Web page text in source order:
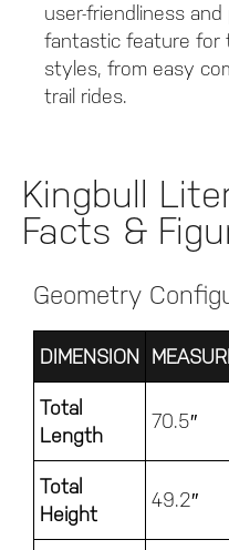
user-friendliness
fantastic feature for
styles, from easy
trail rides.
Kingbull
Facts &
Geometry
DIMENSION
Total
Length
70.5″
Total
Height
49.2″